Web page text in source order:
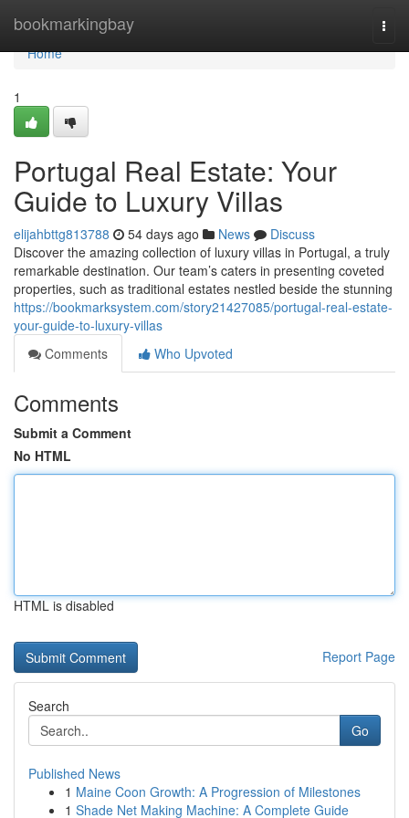
bookmarkingbay
Home
Home
1
Portugal Real Estate: Your
Guide to Luxury Villas
elijahbttg813788 54 days ago News
Discuss
Discover the amazing collection of luxury villas in Portugal, a truly
remarkable destination. Our team’s caters in presenting coveted
properties, such as traditional estates nestled beside the stunning
https://bookmarksystem.com/story21427085/portugal-real-estate-
your-guide-to-luxury-villas
Comments
Who Upvoted
Comments
Submit a Comment
No HTML
HTML is disabled
Report Page
Search
Go
Published News
1 Maine Coon Growth: A Progression of Milestones
1 Shade Net Making Machine: A Complete Guide